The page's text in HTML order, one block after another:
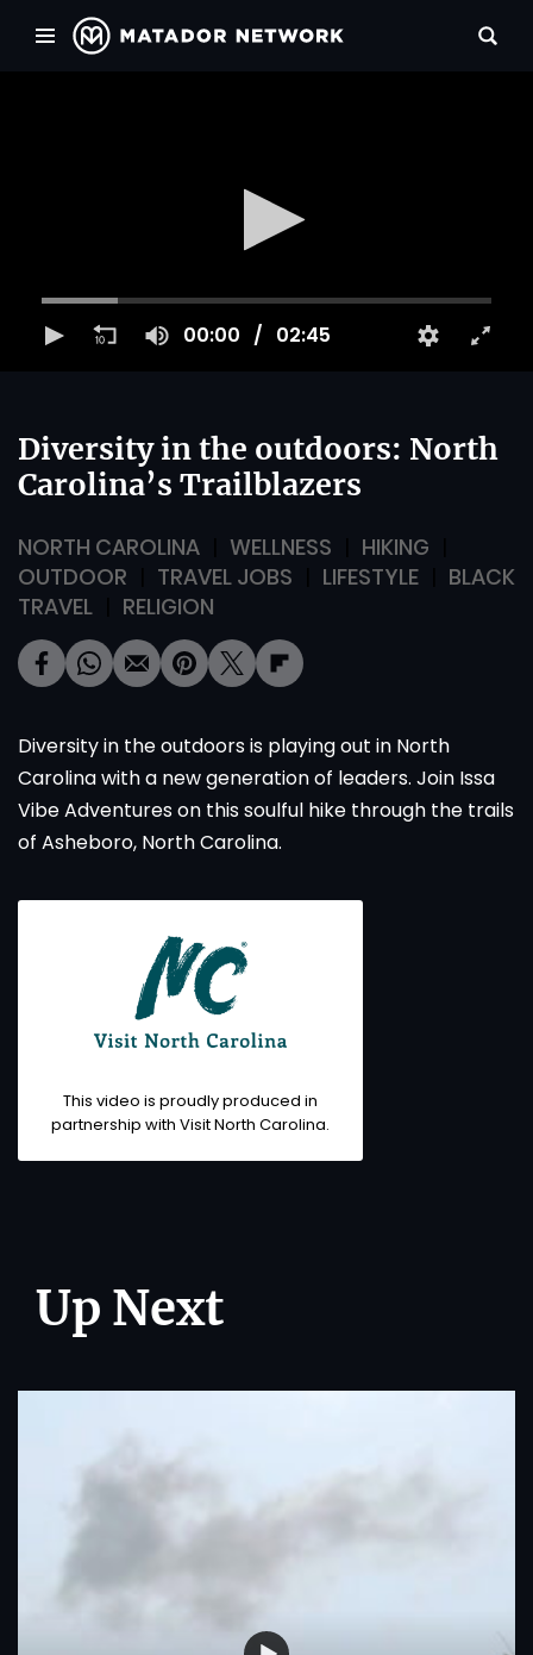
00:00 02:45
Diversity in the outdoors: North
Carolina’s Trailblazers
NORTH CAROLINA WELLNESS
HIKING
OUTDOOR
TRAVEL JOBS LIFESTYLE
BLACK
TRAVEL
RELIGION
Diversity in the outdoors is playing out in North
Carolina with a new generation of leaders. Join Issa
Vibe Adventures on this soulful hike through the trails
of Asheboro, North Carolina.
This video is proudly produced in
partnership with Visit North Carolina.
Up Next